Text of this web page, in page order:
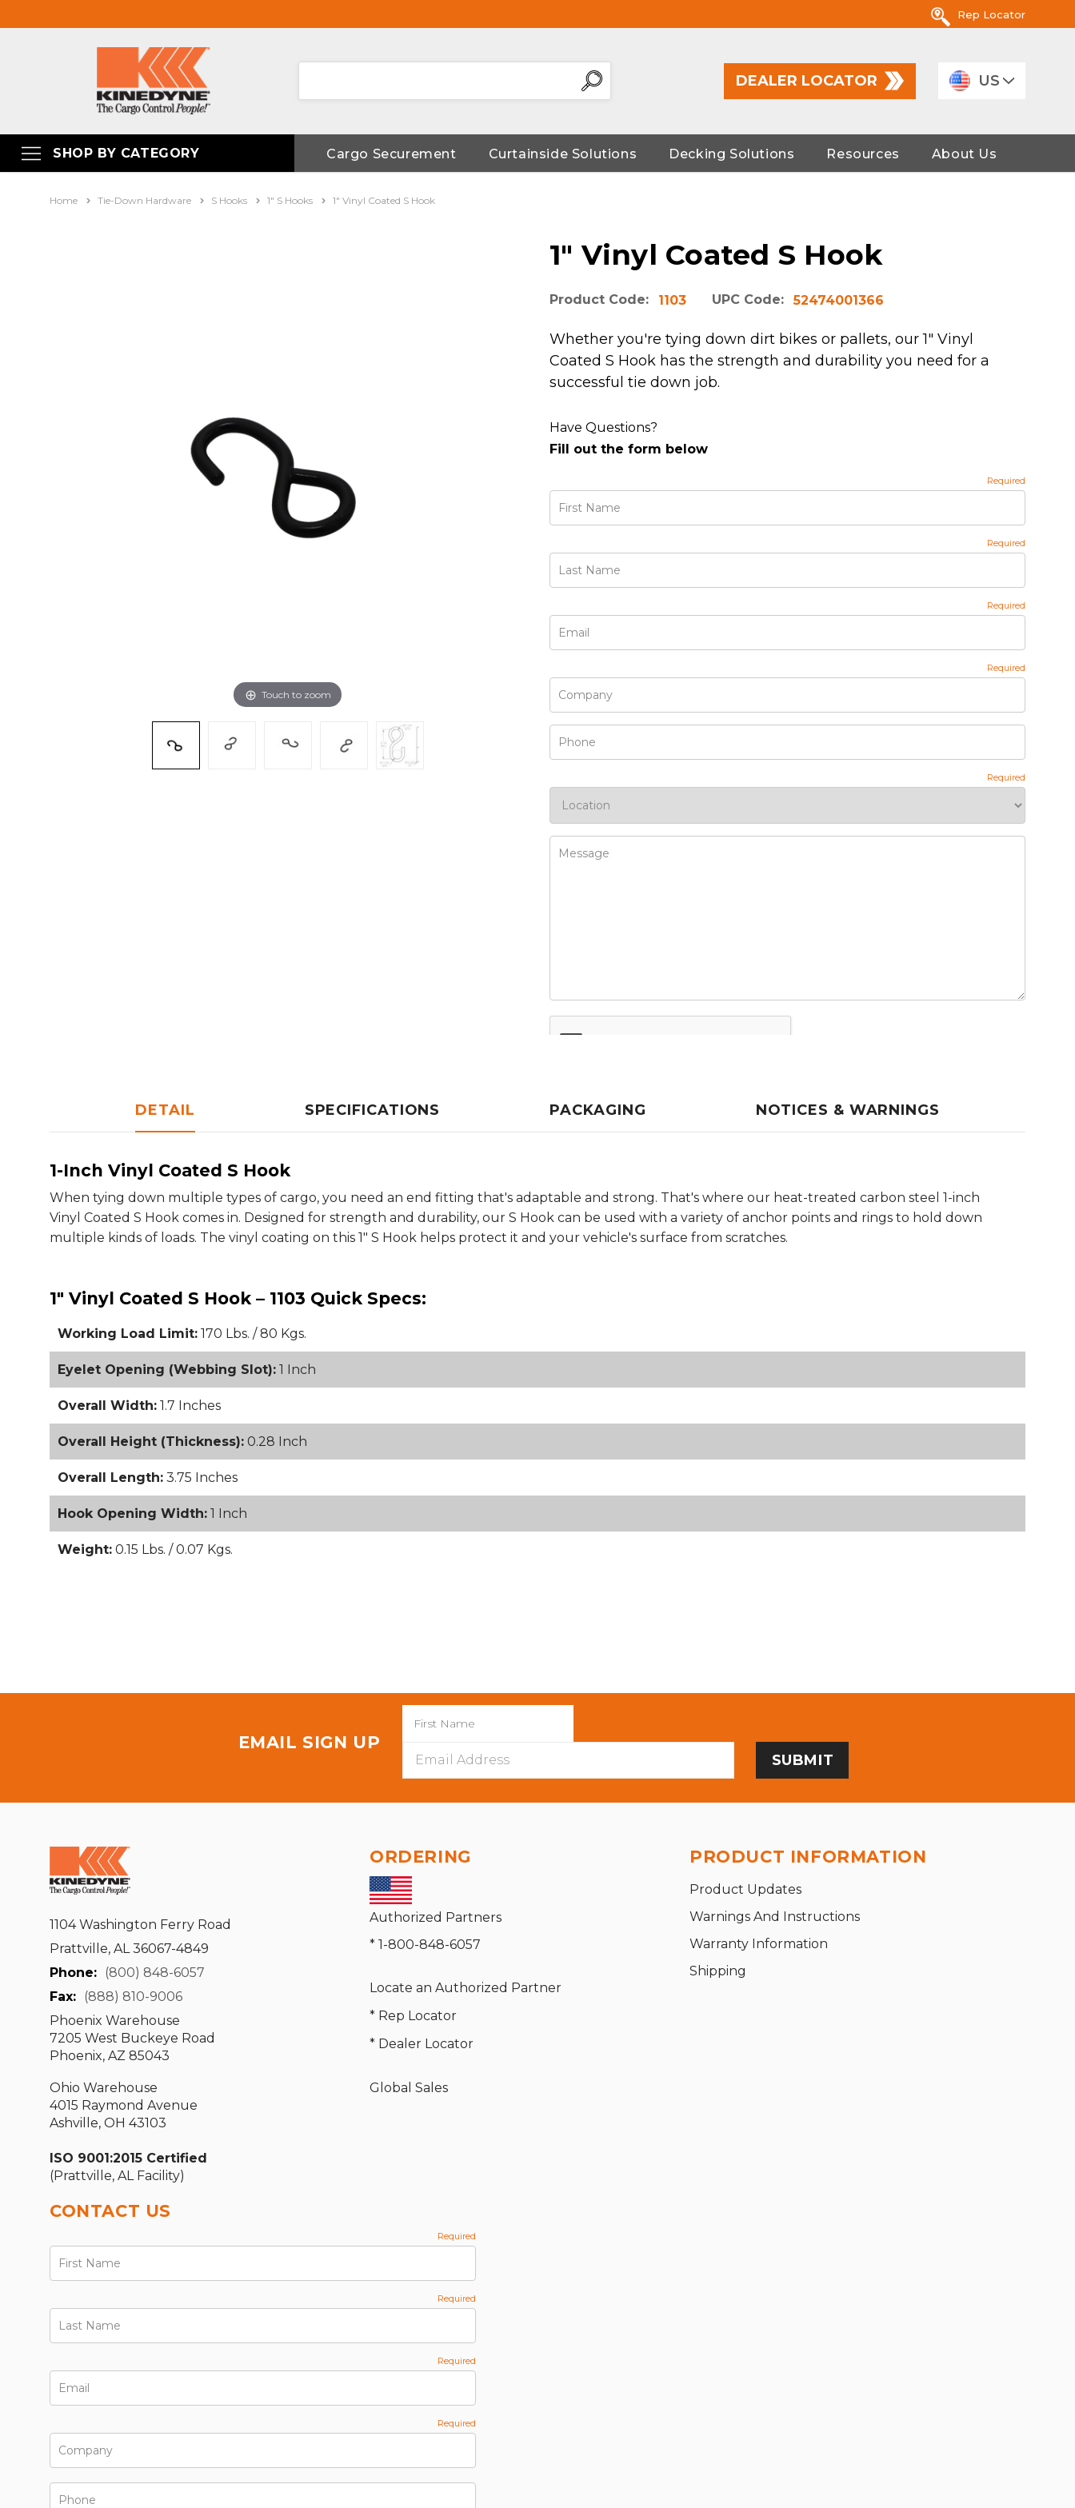
Rep Locator
DEALER LOCATOR US
SHOP BY CATEGORY Cargo Securement Curtainside Solutions Decking Solutions Resources About Us
Home Tie-Down Hardware S Hooks 1" S Hooks 1" Vinyl Coated S Hook
Touch to zoom
1" Vinyl Coated S Hook
Product Code: 1103 UPC Code: 52474001366
Whether you're tying down dirt bikes or pallets, our 1" Vinyl
Coated S Hook has the strength and durability you need for a
successful tie down job.
Have Questions?
Fill out the form below
DETAIL SPECIFICATIONS PACKAGING NOTICES & WARNINGS
1-Inch Vinyl Coated S Hook
When tying down multiple types of cargo, you need an end fitting that's adaptable and strong. That's where our heat-treated carbon steel 1-inch
Vinyl Coated S Hook comes in. Designed for strength and durability, our S Hook can be used with a variety of anchor points and rings to hold down
multiple kinds of loads. The vinyl coating on this 1" S Hook helps protect it and your vehicle's surface from scratches.
1" Vinyl Coated S Hook – 1103 Quick Specs:
Working Load Limit: 170 Lbs. / 80 Kgs.
Eyelet Opening (Webbing Slot): 1 Inch
Overall Width: 1.7 Inches
Overall Height (Thickness): 0.28 Inch
Overall Length: 3.75 Inches
Hook Opening Width: 1 Inch
Weight: 0.15 Lbs. / 0.07 Kgs.
EMAIL SIGN UP
Address
1104 Washington Ferry Road
Prattville, AL 36067-4849
Phone: (800) 848-6057
Fax: (888) 810-9006
Phoenix Warehouse
7205 West Buckeye Road
Phoenix, AZ 85043
Ohio Warehouse
4015 Raymond Avenue
Ashville, OH 43103
ISO 9001:2015 Certified
(Prattville, AL Facility)
ORDERING
Authorized Partners
* 1-800-848-6057
Locate an Authorized Partner
* Rep Locator
* Dealer Locator
Global Sales
PRODUCT INFORMATION
Product Updates
Warnings And Instructions
Warranty Information
Shipping
CONTACT US